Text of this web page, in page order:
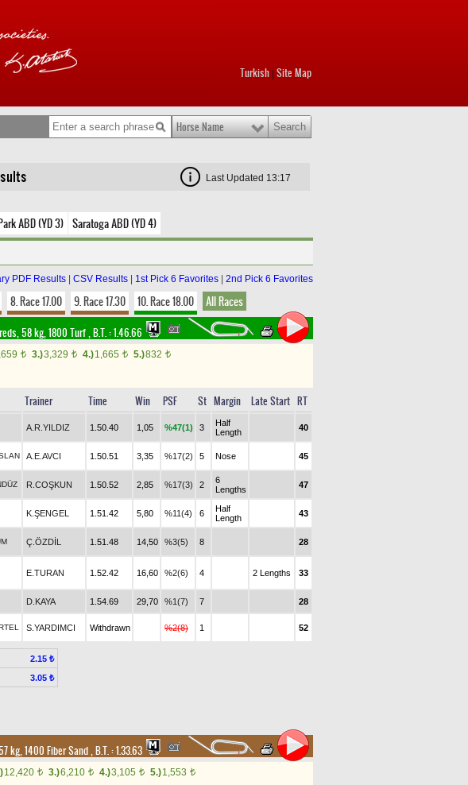
Turkish Site Map
Horse Name
Last Updated 13:17
ABD (YD 3) Saratoga ABD (YD 4)
PDF Results CSV Results 1st Pick 6 Favorites 2nd Pick 6 Favorites
8. Race 17.00 9. Race 17.30 10. Race 18.00 All Races
58 kg, 1800 Turf,B.T. :1.46.66
t 3.)3,329 t 4.)1,665 t 5.)832 t
Trainer Time Win PSF St Margin Late Start RT
A.R.YILDIZ 1.50.40 1,05 %47(1) 3
Half
Length
40
A.E.AVCI 1.50.51 3,35 %17(2) 5 Nose 45
R.COŞKUN 1.50.52 2,85 %17(3) 2
6
Lengths
47
K.ŞENGEL 1.51.42 5,80 %11(4) 6
Half
Length
43
Ç.ÖZDİL 1.51.48 14,50 %3(5) 8 28
E.TURAN 1.52.42 16,60 %2(6) 4 2 Lengths 33
D.KAYA 1.54.69 29,70 %1(7) 7 28
S.YARDIMCI Withdrawn %2(8) 1 52
2.15 ₺
3.05 ₺
kg, 1400 Fiber Sand,B.T. :1.33.63
12,420 t 3.)6,210 t 4.)3,105 t 5.)1,553 t